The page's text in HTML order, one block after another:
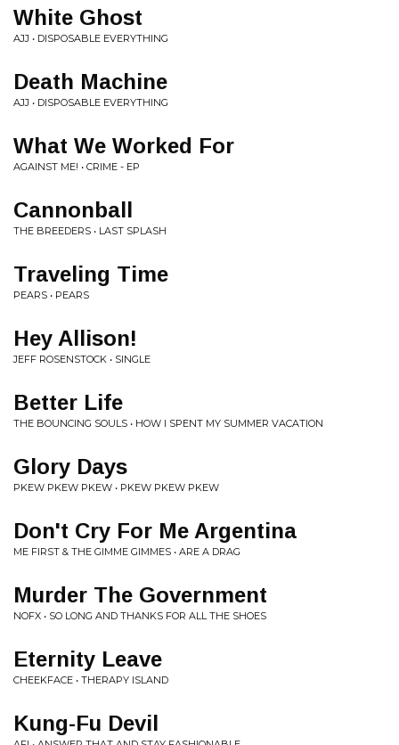
White Ghost
AJJ • DISPOSABLE EVERYTHING
Death Machine
AJJ • DISPOSABLE EVERYTHING
What We Worked For
AGAINST ME! • CRIME - EP
Cannonball
THE BREEDERS • LAST SPLASH
Traveling Time
PEARS • PEARS
Hey Allison!
JEFF ROSENSTOCK • SINGLE
Better Life
THE BOUNCING SOULS • HOW I SPENT MY SUMMER VACATION
Glory Days
PKEW PKEW PKEW • PKEW PKEW PKEW
Don't Cry For Me Argentina
ME FIRST & THE GIMME GIMMES • ARE A DRAG
Murder The Government
NOFX • SO LONG AND THANKS FOR ALL THE SHOES
Eternity Leave
CHEEKFACE • THERAPY ISLAND
Kung-Fu Devil